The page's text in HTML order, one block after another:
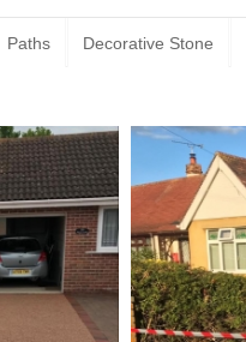
Paths Decorative Stone